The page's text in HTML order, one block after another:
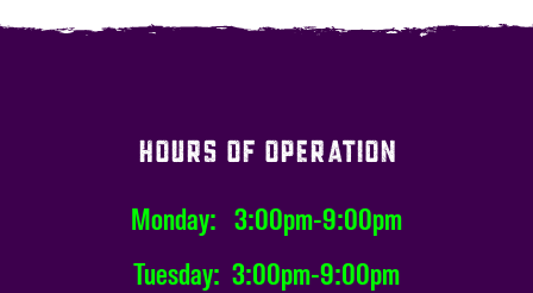
HOURS OF OPERATION
Monday: 3:00pm-9:00pm
Tuesday: 3:00pm-9:00pm